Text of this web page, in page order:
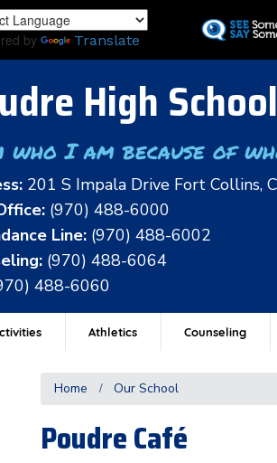
to
by Translate
High School
who I am because of
201 S Impala Drive Fort Collins,
(970) 488-6000
Line: (970) 488-6002
(970) 488-6064
488-6060
Athletics Counseling
Home Our School
Poudre Café